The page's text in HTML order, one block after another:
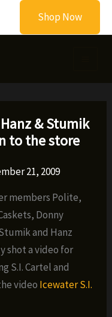
Shop Now
& Stumik
to the store
21, 2009
members Polite,
Donny
and Hanz
shot a video for
S.I. Cartel and
video Icewater S.I.